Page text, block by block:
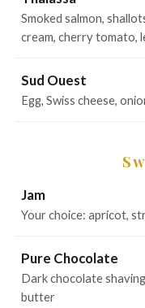
Smoked salmon,
cream, cherry tomato,
Sud Ouest
Egg, Swiss cheese,
Jam
Your choice: apricot,
Pure Chocolate
Dark chocolate
butter